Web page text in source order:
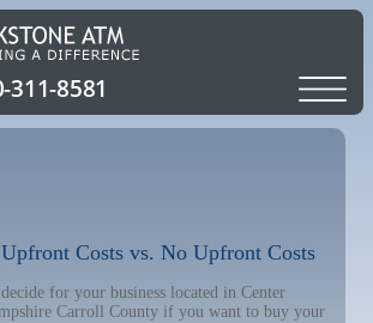
Costs vs. No Upfront Costs
for your business located in Center
Carroll County if you want to buy your